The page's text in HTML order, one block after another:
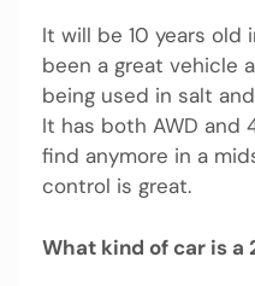
It will be 10 years old
been a great vehicle
being used in salt
It has both AWD and
find anymore in a
control is great.
What kind of car is a